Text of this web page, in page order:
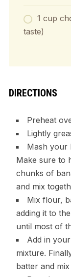
1 cup
taste)
DIRECTIONS
Preheat
Lightly
Mash your
Make sure to
chunks of
and mix
Mix flour,
adding it to
until most of
Add in
mixture.
batter and